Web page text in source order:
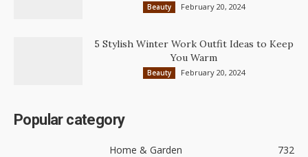
Beauty February 20, 2024
5 Stylish Winter Work Outfit Ideas to Keep
You Warm
Beauty February 20, 2024
Popular category
Home & Garden
732